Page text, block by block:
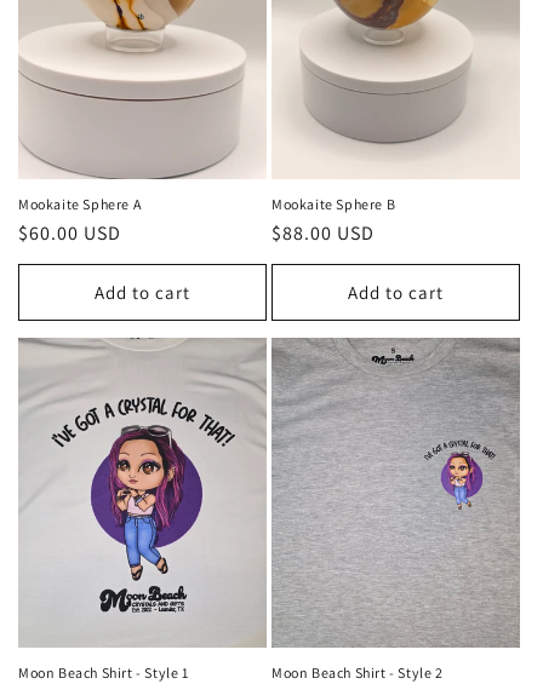
Mookaite Sphere A
Regular
price
$60.00 USD
Add to cart
Mookaite Sphere B
Regular
price
$88.00 USD
Add to cart
Moon Beach Shirt - Style 1 Moon Beach Shirt - Style 2